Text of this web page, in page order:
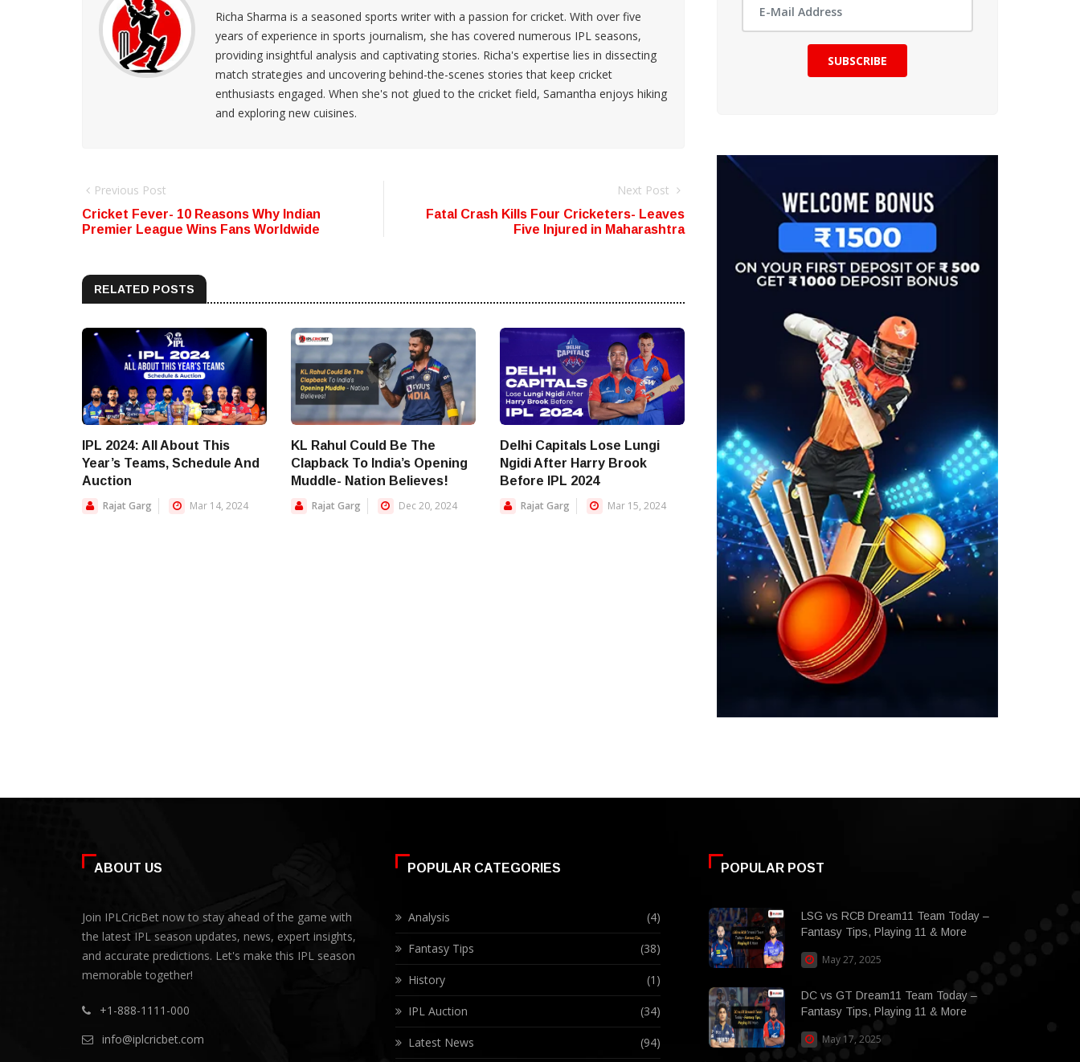
Richa Sharma is a seasoned sports writer with a passion for cricket. With over five
years of experience in sports journalism, she has covered numerous IPL seasons,
providing insightful analysis and captivating stories. Richa's expertise lies in dissecting
match strategies and uncovering behind-the-scenes stories that keep cricket
enthusiasts engaged. When she's not glued to the cricket field, Samantha enjoys hiking
and exploring new cuisines.
Previous Post
Cricket Fever- 10 Reasons Why Indian
Premier League Wins Fans Worldwide
Next Post
Fatal Crash Kills Four Cricketers- Leaves
Five Injured in Maharashtra
RELATED POSTS
IPL 2024: All About This
Year’s Teams, Schedule And
Auction
Rajat Garg
Mar 14, 2024
KL Rahul Could Be The
Clapback To India’s Opening
Muddle- Nation Believes!
Rajat Garg
Dec 20, 2024
Delhi Capitals Lose Lungi
Ngidi After Harry Brook
Before IPL 2024
Rajat Garg
Mar 15, 2024
SUBSCRIBE
ABOUT US
Join IPLCricBet now to stay ahead of the game with
the latest IPL season updates, news, expert insights,
and accurate predictions. Let's make this IPL season
memorable together!
+1-888-1111-000
info@iplcricbet.com
POPULAR CATEGORIES
Analysis (4)
Fantasy Tips (38)
History (1)
IPL Auction (34)
Latest News (94)
POPULAR POST
LSG vs RCB Dream11 Team Today –
Fantasy Tips, Playing 11 & More
May 27, 2025
DC vs GT Dream11 Team Today –
Fantasy Tips, Playing 11 & More
May 17, 2025